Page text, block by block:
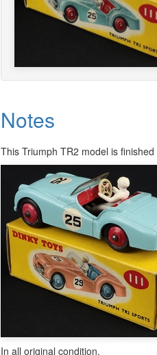
Notes
This Triumph TR2 model is finished
In all original condition.